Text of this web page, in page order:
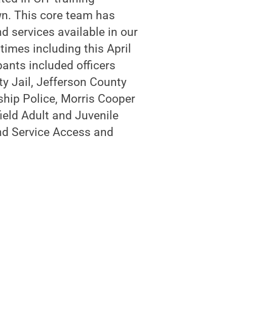
This core team has
services available in our
including this April
included officers
Jail, Jefferson County
Police, Morris Cooper
Adult and Juvenile
Service Access and